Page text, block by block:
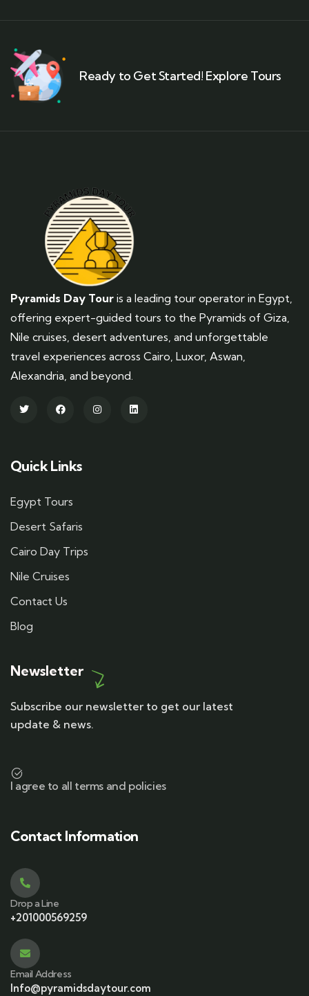
Ready to Get Started! Explore Tours
Pyramids Day Tour is a leading tour operator in Egypt,
offering expert-guided tours to the Pyramids of Giza,
Nile cruises, desert adventures, and unforgettable
travel experiences across Cairo, Luxor, Aswan,
Alexandria, and beyond.
Quick Links
Egypt Tours
Desert Safaris
Cairo Day Trips
Nile Cruises
Contact Us
Blog
Newsletter
Subscribe our newsletter to get our latest
update & news.
I agree to all terms and policies
Contact Information
Drop a Line
+201000569259
Email Address
Info@pyramidsdaytour.com